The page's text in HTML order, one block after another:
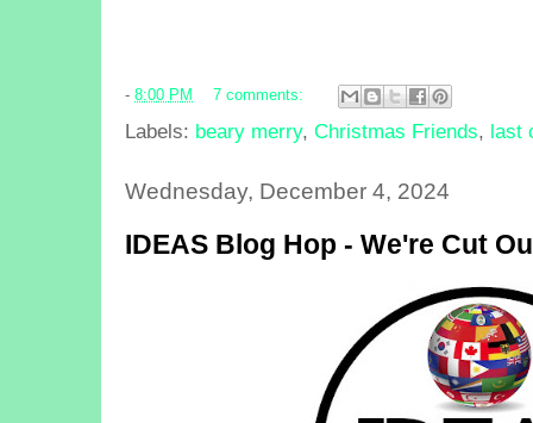
- 8:00 PM 7 comments:
Labels: beary merry, Christmas Friends, last
Wednesday, December 4, 2024
IDEAS Blog Hop - We're Cut